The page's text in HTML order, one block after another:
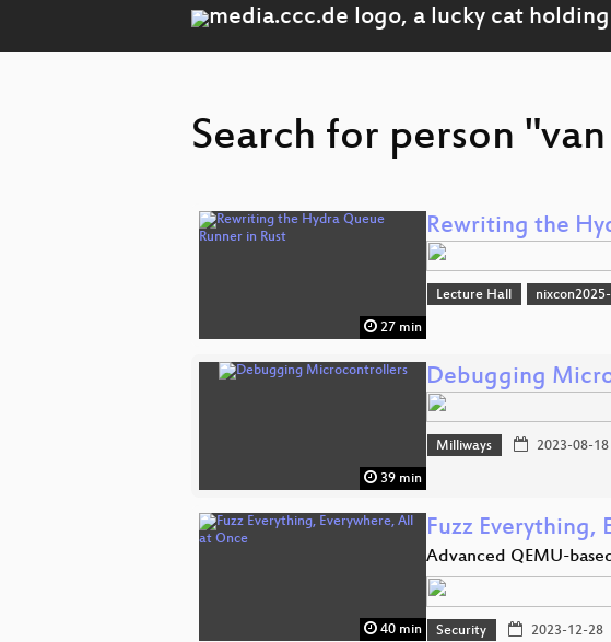
Search for person
27 min
Rewriting the
Lecture Hall
39 min
Debugging
Milliways 2023-08-18
40 min
Fuzz Everything,
Advanced QEMU-
Security 2023-12-28